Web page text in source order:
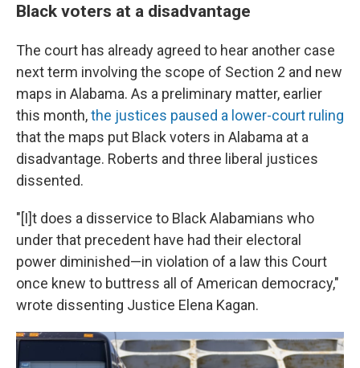
Black voters at a disadvantage
The court has already agreed to hear another case
next term involving the scope of Section 2 and new
maps in Alabama. As a preliminary matter, earlier
this month,the justices paused a lower-court ruling
that the maps put Black voters in Alabama at a
disadvantage. Roberts and three liberal justices
dissented.
"[I]t does a disservice to Black Alabamians who
under that precedent have had their electoral
power diminished—in violation of a law this Court
once knew to buttress all of American democracy,"
wrote dissenting Justice Elena Kagan.